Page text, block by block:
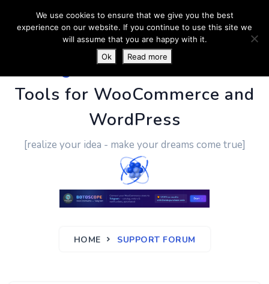
PluginUs.Net- Business
Tools for WooCommerce and
WordPress
[realize your idea - make your dreams come true]
HOME SUPPORT FORUM
We use cookies to ensure that we give you the best
experience on our website. If you continue to use this site we
will assume that you are happy with it.
Ok
Read more